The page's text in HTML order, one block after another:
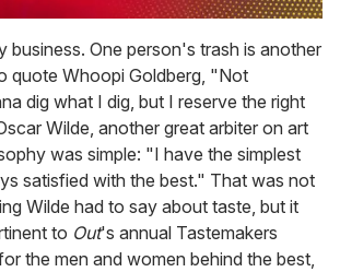
business. One person's trash is another
quote Whoopi Goldberg, "Not
dig what I dig, but I reserve the right
Wilde, another great arbiter on art
was simple: "I have the simplest
satisfied with the best." That was not
Wilde had to say about taste, but it
to Out's annual Tastemakers
the men and women behind the best,